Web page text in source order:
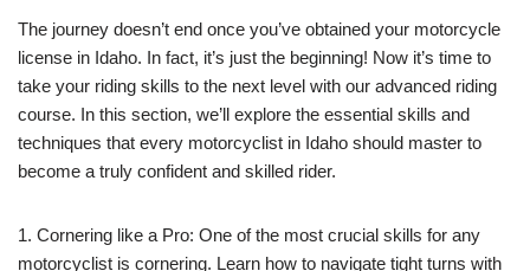
The journey doesn’t end once you’ve obtained your motorcycle
license in Idaho. In fact, it’s just the beginning! Now it’s time to
take your riding skills to the next level with our advanced riding
course. In this section, we’ll explore the essential skills and
techniques that every motorcyclist in Idaho should master to
become a truly confident and skilled rider.
1. Cornering like a Pro: One of the most crucial skills for any
motorcyclist is cornering. Learn how to navigate tight turns with